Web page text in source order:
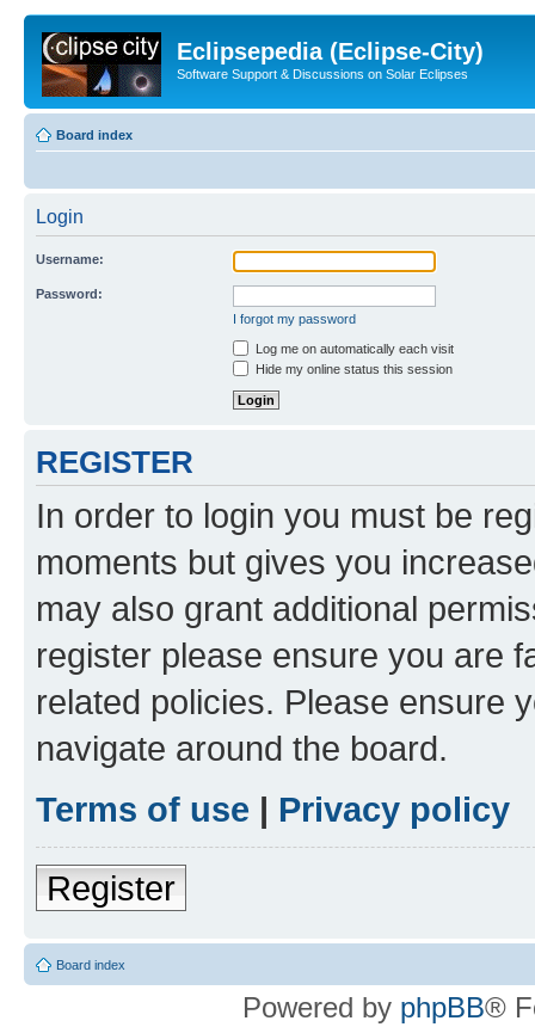
Eclipsepedia (Eclipse-City)
Software Support & Discussions on Solar Eclipses
Board index
Login
Username:
Password:
I forgot my password
Log me on automatically each visit
Hide my online status this session
REGISTER
In order to login you must be
moments but gives you
may also grant additional
register please ensure you are
related policies. Please ensure
navigate around the board.
Terms of use | Privacy policy
Register
Board index
Powered by phpBB®